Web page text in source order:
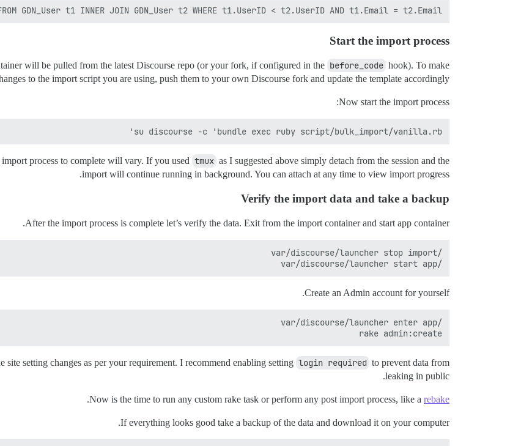
GDN_User t1 INNER JOIN GDN_User t2 WHERE t1.UserID < t2.UserID AND t1.Email = t2.Email;
Start the import process
will be pulled from the latest Discourse repo (or your fork, if configured in the before_code hook). To make
to the import script you are using, push them to your own Discourse fork and update the template accordingly.
Now start the import process:
su discourse -c 'bundle exec ruby script/bulk_import/vanilla.rb'
process to complete will vary. If you used tmux as I suggested above simply detach from the session and the
import will continue running in background. You can attach at any time to view import progress.
Verify the import data and take a backup
After the import process is complete let’s verify the data. Exit from the import container and start app container.
/var/discourse/launcher start app
Create an Admin account for yourself.
rake admin:create
setting changes as per your requirement. I recommend enabling setting login required to prevent data from
leaking in public.
Now is the time to run any custom rake task or perform any post import process, like a rebake
.
If everything looks good take a backup of the data and download it on your computer.